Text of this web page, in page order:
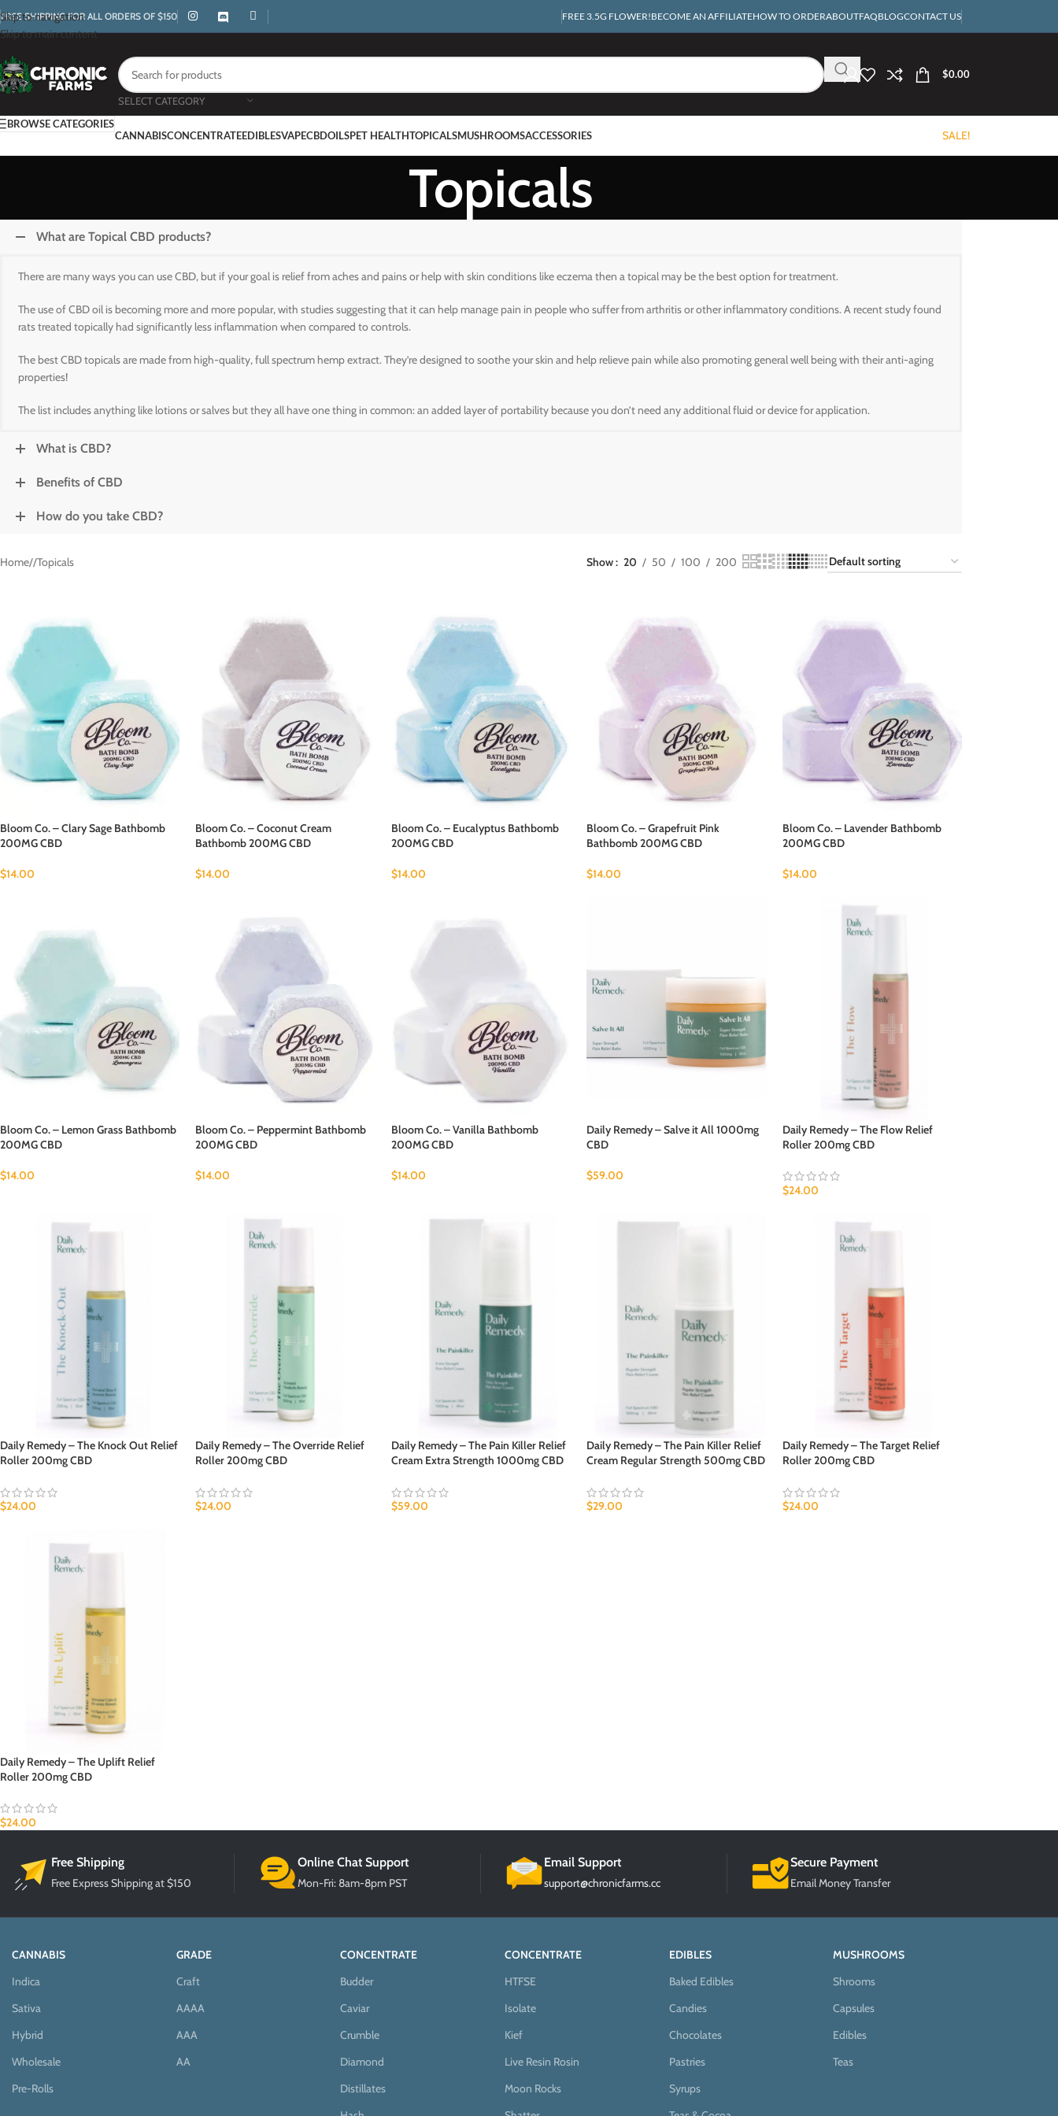
Skip to navigation
Skip to main content
FREE SHIPPING FOR ALL ORDERS OF $150 FREE 3.5G FLOWER!BECOME AN AFFILIATEHOW TO ORDERABOUTFAQBLOGCONTACT US
SELECT CATEGORY
$0.00
BROWSE CATEGORIES
CANNABISCONCENTRATEEDIBLESVAPECBDOILSPET HEALTHTOPICALSMUSHROOMSACCESSORIES SALE!
Topicals
What are Topical CBD products?
There are many ways you can use CBD, but if your goal is relief from aches and pains or help with skin conditions like eczema then a topical may be the best option for treatment.
The use of CBD oil is becoming more and more popular, with studies suggesting that it can help manage pain in people who suffer from arthritis or other inflammatory conditions. A recent study found
rats treated topically had significantly less inflammation when compared to controls.
The best CBD topicals are made from high-quality, full spectrum hemp extract. They’re designed to soothe your skin and help relieve pain while also promoting general well being with their anti-aging
properties!
The list includes anything like lotions or salves but they all have one thing in common: an added layer of portability because you don’t need any additional fluid or device for application.
What is CBD?
Benefits of CBD
How do you take CBD?
Home/ Topicals Show 20 50 100 200
Bloom Co. – Clary Sage Bathbomb
200MG CBD
$14.00
Bloom Co. – Coconut Cream
Bathbomb 200MG CBD
$14.00
Bloom Co. – Eucalyptus Bathbomb
200MG CBD
$14.00
Bloom Co. – Grapefruit Pink
Bathbomb 200MG CBD
$14.00
Bloom Co. – Lavender Bathbomb
200MG CBD
$14.00
Bloom Co. – Lemon Grass Bathbomb
200MG CBD
$14.00
Bloom Co. – Peppermint Bathbomb
200MG CBD
$14.00
Bloom Co. – Vanilla Bathbomb
200MG CBD
$14.00
Daily Remedy – Salve it All 1000mg
CBD
$59.00
Daily Remedy – The Flow Relief
Roller 200mg CBD
$24.00
Daily Remedy – The Knock Out Relief
Roller 200mg CBD
$24.00
Daily Remedy – The Override Relief
Roller 200mg CBD
$24.00
Daily Remedy – The Pain Killer Relief
Cream Extra Strength 1000mg CBD
$59.00
Daily Remedy – The Pain Killer Relief
Cream Regular Strength 500mg CBD
$29.00
Daily Remedy – The Target Relief
Roller 200mg CBD
$24.00
Daily Remedy – The Uplift Relief
Roller 200mg CBD
$24.00
Free Shipping
Free Express Shipping at $150
Online Chat Support
Mon-Fri: 8am-8pm PST
Email Support
support@chronicfarms.cc
Secure Payment
Email Money Transfer
CANNABIS
Indica
Sativa
Hybrid
Wholesale
Pre-Rolls
GRADE
Craft
AAAA
AAA
AA
CONCENTRATE
Budder
Caviar
Crumble
Diamond
Distillates
CONCENTRATE
HTFSE
Isolate
Kief
Live Resin Rosin
Moon Rocks
EDIBLES
Baked Edibles
Candies
Chocolates
Pastries
Syrups
MUSHROOMS
Shrooms
Capsules
Edibles
Teas